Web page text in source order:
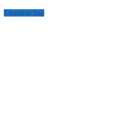
Scroll to Top